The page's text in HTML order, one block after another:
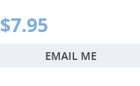
$7.95
EMAIL ME